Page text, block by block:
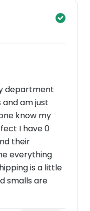
department
am just
know my
I have 0
their
everything
is a little
smalls are